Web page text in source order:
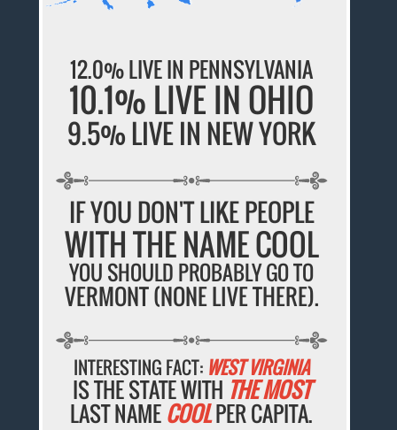
12.0% LIVE IN PENNSYLVANIA
10.1% LIVE IN OHIO
9.5% LIVE IN NEW YORK
IF YOU DON'T LIKE PEOPLE
WITH THE NAME COOL
YOU SHOULD PROBABLY GO TO
VERMONT (NONE LIVE THERE).
INTERESTING FACT: WEST VIRGINIA
IS THE STATE WITH THE MOST
LAST NAMECOOLPER CAPITA.